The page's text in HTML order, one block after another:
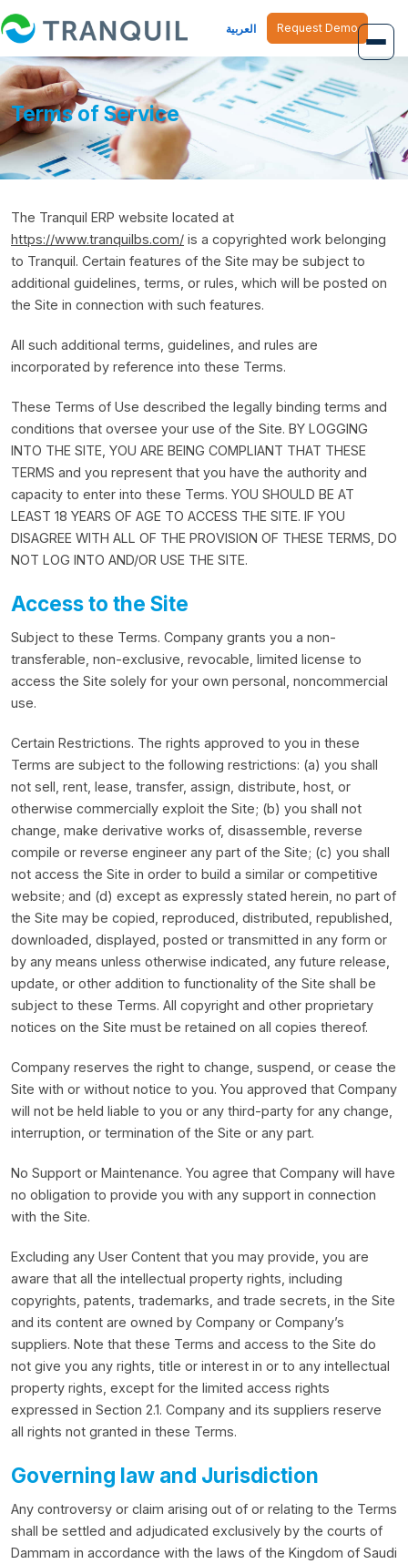
العربية Request Demo
Terms of Service
The Tranquil ERP website located at
https://www.tranquilbs.com/ is a copyrighted work belonging
to Tranquil. Certain features of the Site may be subject to
additional guidelines, terms, or rules, which will be posted on
the Site in connection with such features.
All such additional terms, guidelines, and rules are
incorporated by reference into these Terms.
These Terms of Use described the legally binding terms and
conditions that oversee your use of the Site. BY LOGGING
INTO THE SITE, YOU ARE BEING COMPLIANT THAT THESE
TERMS and you represent that you have the authority and
capacity to enter into these Terms. YOU SHOULD BE AT
LEAST 18 YEARS OF AGE TO ACCESS THE SITE. IF YOU
DISAGREE WITH ALL OF THE PROVISION OF THESE TERMS, DO
NOT LOG INTO AND/OR USE THE SITE.
Access to the Site
Subject to these Terms. Company grants you a non-
transferable, non-exclusive, revocable, limited license to
access the Site solely for your own personal, noncommercial
use.
Certain Restrictions. The rights approved to you in these
Terms are subject to the following restrictions: (a) you shall
not sell, rent, lease, transfer, assign, distribute, host, or
otherwise commercially exploit the Site; (b) you shall not
change, make derivative works of, disassemble, reverse
compile or reverse engineer any part of the Site; (c) you shall
not access the Site in order to build a similar or competitive
website; and (d) except as expressly stated herein, no part of
the Site may be copied, reproduced, distributed, republished,
downloaded, displayed, posted or transmitted in any form or
by any means unless otherwise indicated, any future release,
update, or other addition to functionality of the Site shall be
subject to these Terms. All copyright and other proprietary
notices on the Site must be retained on all copies thereof.
Company reserves the right to change, suspend, or cease the
Site with or without notice to you. You approved that Company
will not be held liable to you or any third-party for any change,
interruption, or termination of the Site or any part.
No Support or Maintenance. You agree that Company will have
no obligation to provide you with any support in connection
with the Site.
Excluding any User Content that you may provide, you are
aware that all the intellectual property rights, including
copyrights, patents, trademarks, and trade secrets, in the Site
and its content are owned by Company or Company’s
suppliers. Note that these Terms and access to the Site do
not give you any rights, title or interest in or to any intellectual
property rights, except for the limited access rights
expressed in Section 2.1. Company and its suppliers reserve
all rights not granted in these Terms.
Governing law and Jurisdiction
Any controversy or claim arising out of or relating to the Terms
shall be settled and adjudicated exclusively by the courts of
Dammam in accordance with the laws of the Kingdom of Saudi
Overview
Job Management
Inventory Management
Finance Management
Human Resource